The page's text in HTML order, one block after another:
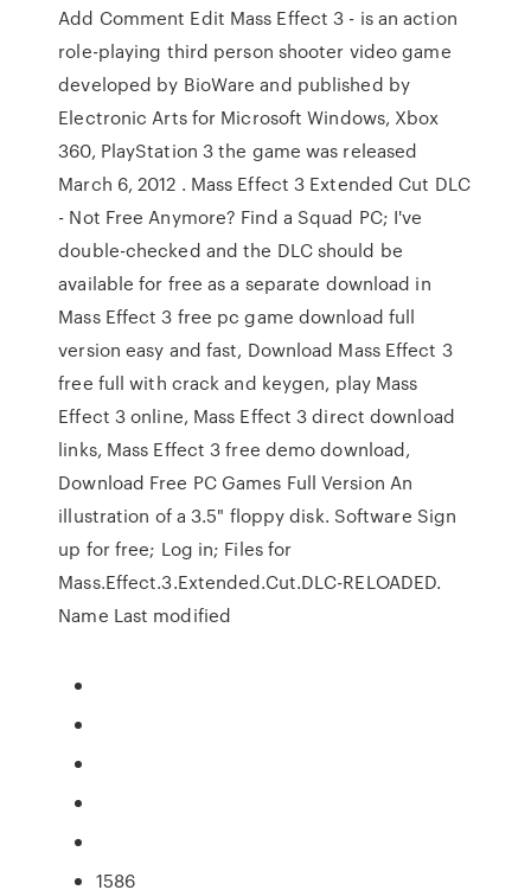
Add Comment Edit Mass Effect 3 - is an action
role-playing third person shooter video game
developed by BioWare and published by
Electronic Arts for Microsoft Windows, Xbox
360, PlayStation 3 the game was released
March 6, 2012 . Mass Effect 3 Extended Cut DLC
- Not Free Anymore? Find a Squad PC; I've
double-checked and the DLC should be
available for free as a separate download in
Mass Effect 3 free pc game download full
version easy and fast, Download Mass Effect 3
free full with crack and keygen, play Mass
Effect 3 online, Mass Effect 3 direct download
links, Mass Effect 3 free demo download,
Download Free PC Games Full Version An
illustration of a 3.5" floppy disk. Software Sign
up for free; Log in; Files for
Mass.Effect.3.Extended.Cut.DLC-RELOADED.
Name Last modified
1586